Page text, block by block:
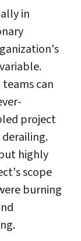
in
can
project
derailing.
highly
scope
burning